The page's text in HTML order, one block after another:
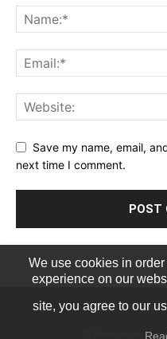
Save my name, email,
next time I comment.
Terms of
© Newspaper
We use cookies in
experience on our
site, you agree to our